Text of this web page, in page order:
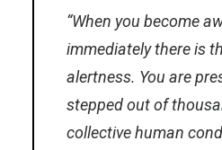
“When you become
immediately there is
alertness. You are
stepped out of
collective human